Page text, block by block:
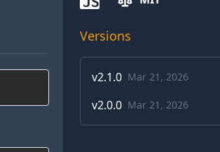
Versions
v2.1.0 Mar 21, 2026
v2.0.0 Mar 21, 2026